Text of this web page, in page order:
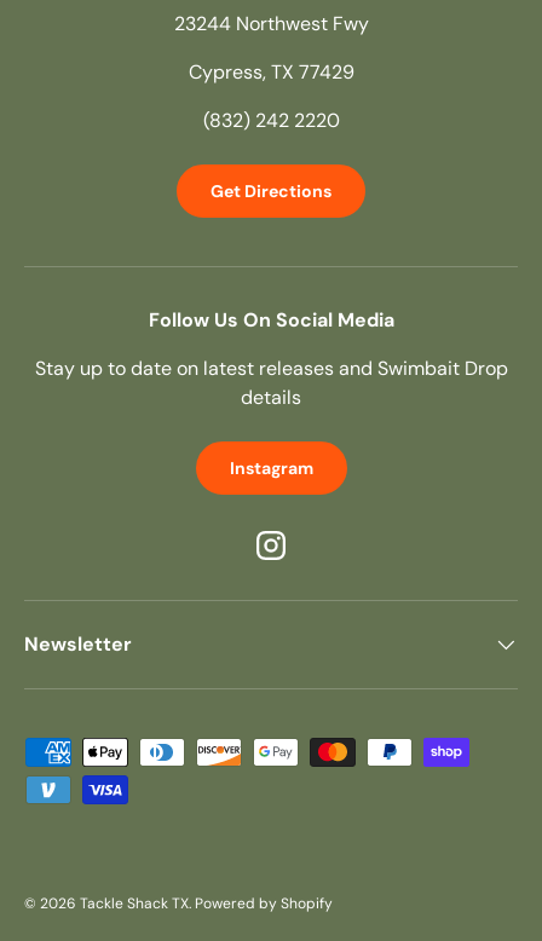
23244 Northwest Fwy
Cypress, TX 77429
(832) 242 2220
Get Directions
Follow Us On Social Media
Stay up to date on latest releases and Swimbait Drop
details
Instagram
Instagram
Newsletter
Payment methods accepted
© 2026 Tackle Shack TX. Powered by Shopify